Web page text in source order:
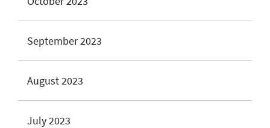
September 2023
August 2023
July 2023